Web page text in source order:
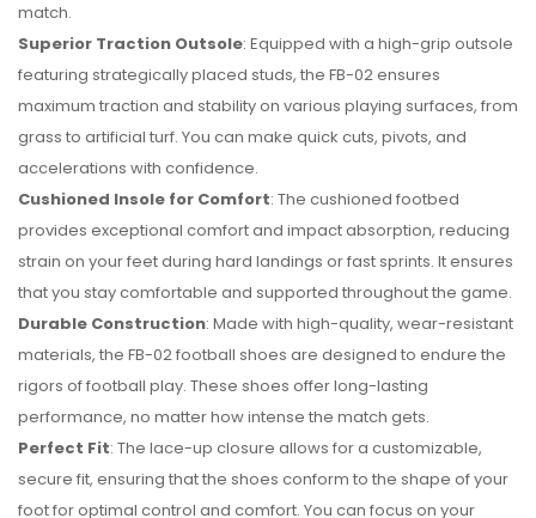
match.
Superior Traction Outsole: Equipped with a high-grip outsole
featuring strategically placed studs, the FB-02 ensures
maximum traction and stability on various playing surfaces, from
grass to artificial turf. You can make quick cuts, pivots, and
accelerations with confidence.
Cushioned Insole for Comfort: The cushioned footbed
provides exceptional comfort and impact absorption, reducing
strain on your feet during hard landings or fast sprints. It ensures
that you stay comfortable and supported throughout the game.
Durable Construction: Made with high-quality, wear-resistant
materials, the FB-02 football shoes are designed to endure the
rigors of football play. These shoes offer long-lasting
performance, no matter how intense the match gets.
Perfect Fit: The lace-up closure allows for a customizable,
secure fit, ensuring that the shoes conform to the shape of your
foot for optimal control and comfort. You can focus on your